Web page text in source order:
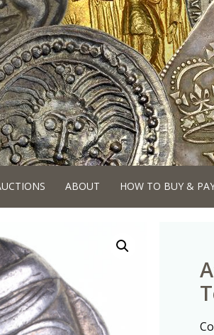
ABOUT HOW TO BUY &